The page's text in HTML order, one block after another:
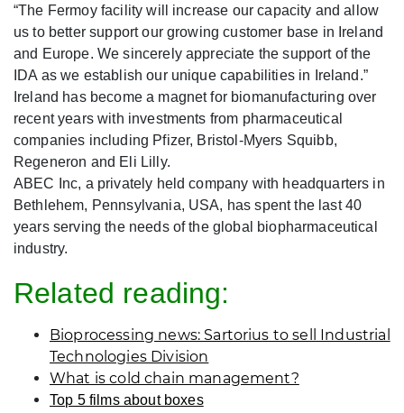
“The Fermoy facility will increase our capacity and allow
us to better support our growing customer base in Ireland
and Europe. We sincerely appreciate the support of the
IDA as we establish our unique capabilities in Ireland.”
Ireland has become a magnet for biomanufacturing over
recent years with investments from pharmaceutical
companies including Pfizer, Bristol-Myers Squibb,
Regeneron and Eli Lilly.
ABEC Inc, a privately held company with headquarters in
Bethlehem, Pennsylvania, USA, has spent the last 40
years serving the needs of the global biopharmaceutical
industry.
Related reading:
Bioprocessing news: Sartorius to sell Industrial
Technologies Division
What is cold chain management?
Top 5 films about boxes